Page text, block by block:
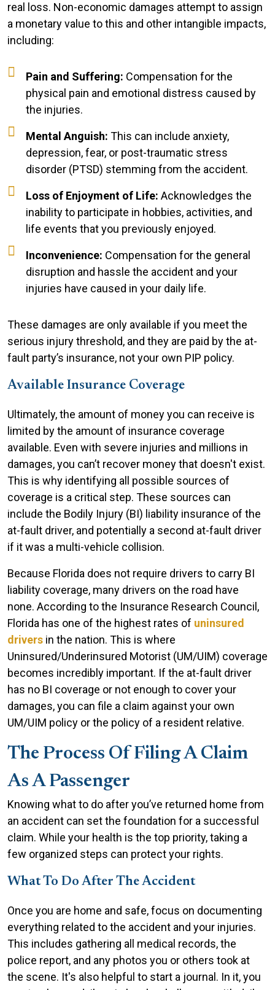
real loss. Non-economic damages attempt to assign
a monetary value to this and other intangible impacts,
including:
Pain and Suffering: Compensation for the
physical pain and emotional distress caused by
the injuries.
Mental Anguish: This can include anxiety,
depression, fear, or post-traumatic stress
disorder (PTSD) stemming from the accident.
Loss of Enjoyment of Life: Acknowledges the
inability to participate in hobbies, activities, and
life events that you previously enjoyed.
Inconvenience: Compensation for the general
disruption and hassle the accident and your
injuries have caused in your daily life.
These damages are only available if you meet the
serious injury threshold, and they are paid by the at-
fault party’s insurance, not your own PIP policy.
Available Insurance Coverage
Ultimately, the amount of money you can receive is
limited by the amount of insurance coverage
available. Even with severe injuries and millions in
damages, you can’t recover money that doesn't exist.
This is why identifying all possible sources of
coverage is a critical step. These sources can
include the Bodily Injury (BI) liability insurance of the
at-fault driver, and potentially a second at-fault driver
if it was a multi-vehicle collision.
Because Florida does not require drivers to carry BI
liability coverage, many drivers on the road have
none. According to the Insurance Research Council,
Florida has one of the highest rates of uninsured
drivers in the nation. This is where
Uninsured/Underinsured Motorist (UM/UIM) coverage
becomes incredibly important. If the at-fault driver
has no BI coverage or not enough to cover your
damages, you can file a claim against your own
UM/UIM policy or the policy of a resident relative.
The Process Of Filing A Claim
As A Passenger
Knowing what to do after you’ve returned home from
an accident can set the foundation for a successful
claim. While your health is the top priority, taking a
few organized steps can protect your rights.
What To Do After The Accident
Once you are home and safe, focus on documenting
everything related to the accident and your injuries.
This includes gathering all medical records, the
police report, and any photos you or others took at
the scene. It's also helpful to start a journal. In it, you